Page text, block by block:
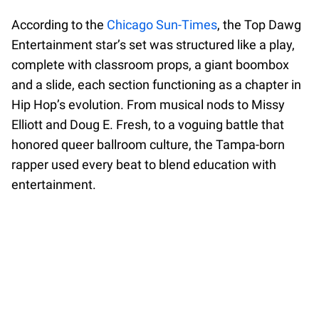
According to the Chicago Sun-Times, the Top Dawg
Entertainment star’s set was structured like a play,
complete with classroom props, a giant boombox
and a slide, each section functioning as a chapter in
Hip Hop’s evolution. From musical nods to Missy
Elliott and Doug E. Fresh, to a voguing battle that
honored queer ballroom culture, the Tampa-born
rapper used every beat to blend education with
entertainment.